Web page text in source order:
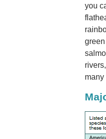
you
many